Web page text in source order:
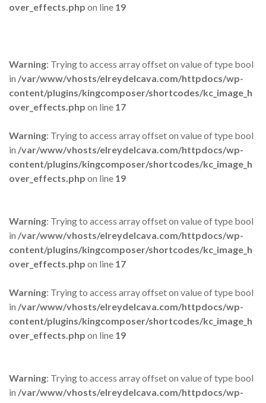
over_effects.php on line 19
Warning: Trying to access array offset on value of type bool
in /var/www/vhosts/elreydelcava.com/httpdocs/wp-
content/plugins/kingcomposer/shortcodes/kc_image_h
over_effects.php on line 17
Warning: Trying to access array offset on value of type bool
in /var/www/vhosts/elreydelcava.com/httpdocs/wp-
content/plugins/kingcomposer/shortcodes/kc_image_h
over_effects.php on line 19
Warning: Trying to access array offset on value of type bool
in /var/www/vhosts/elreydelcava.com/httpdocs/wp-
content/plugins/kingcomposer/shortcodes/kc_image_h
over_effects.php on line 17
Warning: Trying to access array offset on value of type bool
in /var/www/vhosts/elreydelcava.com/httpdocs/wp-
content/plugins/kingcomposer/shortcodes/kc_image_h
over_effects.php on line 19
Warning: Trying to access array offset on value of type bool
in /var/www/vhosts/elreydelcava.com/httpdocs/wp-